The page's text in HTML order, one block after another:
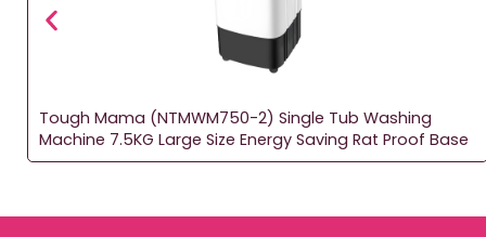
Tough Mama (NTMWM750-2) Single Tub Washing
Machine 7.5KG Large Size Energy Saving Rat Proof Base